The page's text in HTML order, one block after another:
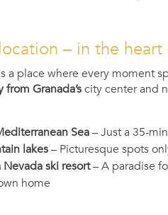
– in the
a place where every moment
from Granada’scity center and
Sea– Just a 35-
lakes– Picturesque spots
Nevada ski resort– A paradise
home